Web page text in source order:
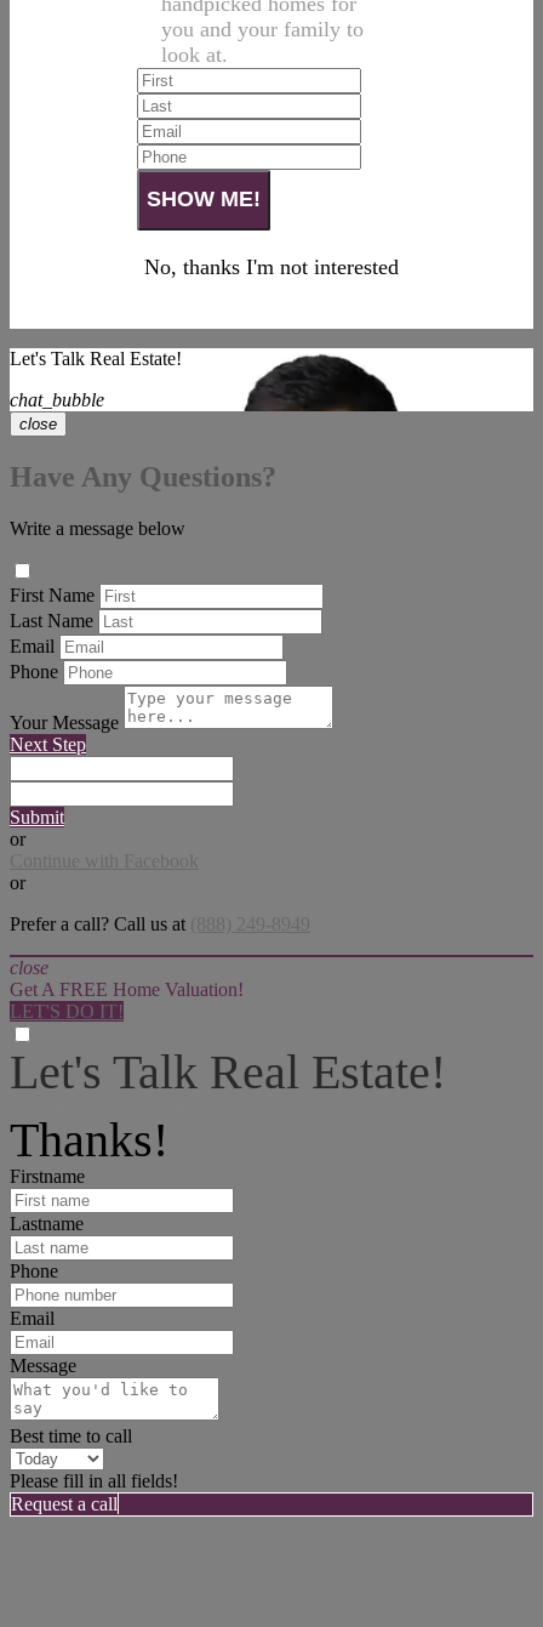
you and your family to
look at.
No, thanks I'm not interested
Let's Talk Real Estate!
chat_bubble
close
Have Any Questions?
Write a message below
First Name
Last Name
Email
Phone
Your Message
Next Step
Submit
or
Continue with Facebook
or
Prefer a call? Call us at (888) 249-8949
close
Get A FREE Home Valuation!
LET'S DO IT!
Let's Talk Real Estate!
Thanks!
Firstname
Lastname
Phone
Email
Message
Best time to call
Please fill in all fields!
Request a call